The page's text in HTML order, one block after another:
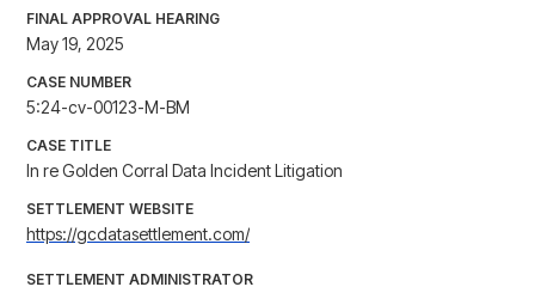
FINAL APPROVAL HEARING
May 19, 2025
CASE NUMBER
5:24-cv-00123-M-BM
CASE TITLE
In re Golden Corral Data Incident Litigation
SETTLEMENT WEBSITE
https://gcdatasettlement.com/
SETTLEMENT ADMINISTRATOR